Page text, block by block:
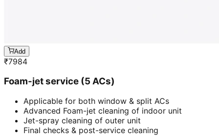
Add
₹7984
Foam-jet service (5 ACs)
Applicable for both window & split ACs
Advanced Foam-jet cleaning of indoor unit
Jet-spray cleaning of outer unit
Final checks & post-service cleaning